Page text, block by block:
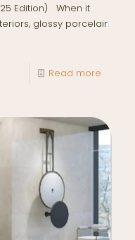
Edition) When it
glossy porcelain
Read more